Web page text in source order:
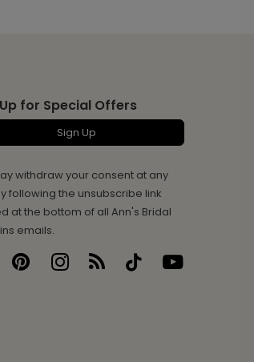
for Special Offers
Sign Up
withdraw your consent at any
following the unsubscribe link
at the bottom of all Ann's Bridal
emails.